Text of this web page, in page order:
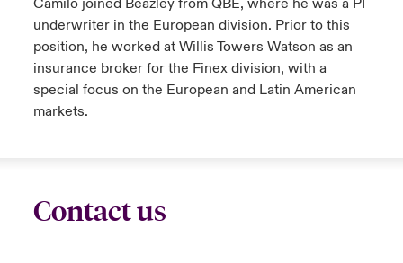
Camilo joined Beazley from QBE, where he was a PI
underwriter in the European division. Prior to this
position, he worked at Willis Towers Watson as an
insurance broker for the Finex division, with a
special focus on the European and Latin American
markets.
Contact us